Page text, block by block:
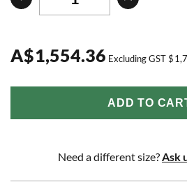
A$1,554.36 Excluding GST$
ADD TO
Need a different size? Ask